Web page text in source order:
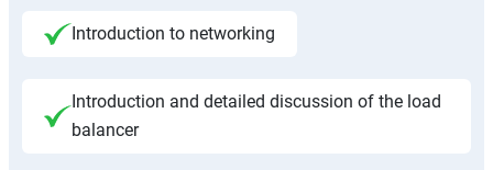
Introduction to networking
Introduction and detailed discussion of the load
balancer